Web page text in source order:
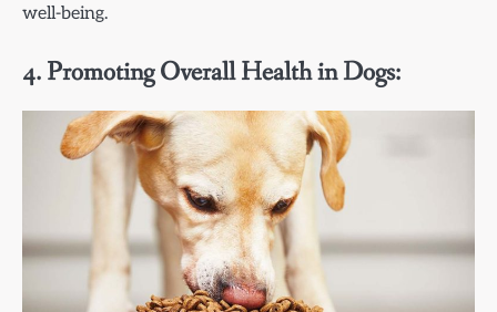
well-being.
4. Promoting Overall Health in Dogs: